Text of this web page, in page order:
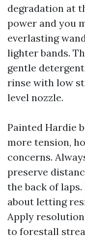
degradation at
power and you
everlasting
lighter bands.
gentle
rinse with low
level nozzle.
Painted Hardie
more tension,
concerns.
preserve
the back of
about letting
Apply
to forestall